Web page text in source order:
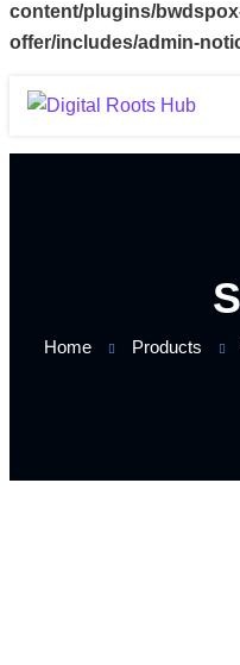
content/plugins/
offer/includes/admin-
Home Products